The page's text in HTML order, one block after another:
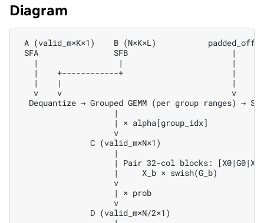
Diagram
A (valid_m×K×1)    B (N×K×L)
SFA                SFB                      |
   |                 |                       |
   |    +------------+                       |
   |    |                                    |
   v    v                                    v
Dequantize → Grouped GEMM (per group ranges) →
                    |
                    | × alpha[group_idx]
                    v
               C (valid_m×N×1)
                    |
| Pair 32-col blocks:
                    |     X_b × swish(G_b)
                    v
                    | × prob
                    v
               D (valid_m×N/2×1)